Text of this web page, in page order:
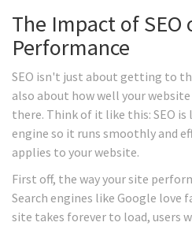
The Impact of SEO
Performance
SEO isn't just about getting to
also about how well your
there. Think of it like this: SEO is
engine so it runs smoothly and
applies to your website.
First off, the way your site
Search engines like Google love
site takes forever to load, users